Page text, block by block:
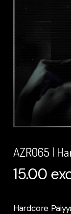
AZR065 |
15.00
Hardcore